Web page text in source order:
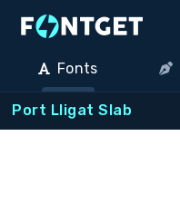
Fonts
Port Lligat Slab